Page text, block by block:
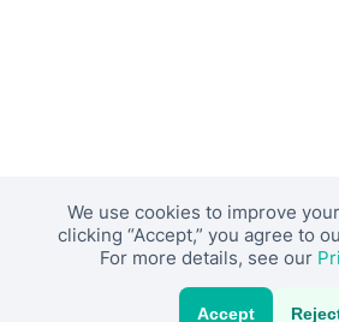
We use cookies to improve
clicking “Accept,” you agree to
For more details, see our
Accept